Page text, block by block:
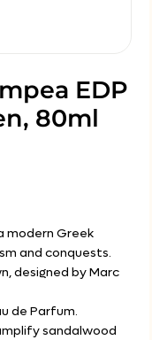
EDP
80ml
modern Greek
and conquests.
designed by Marc
de Parfum.
sandalwood